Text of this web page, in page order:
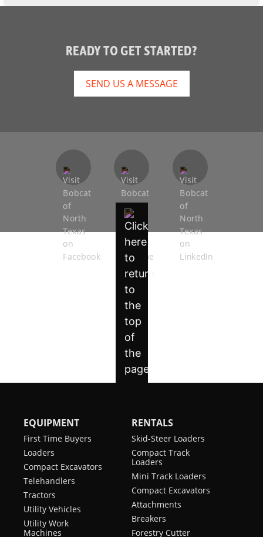
READY TO GET STARTED?
SEND US A MESSAGE
EQUIPMENT
First Time Buyers
Loaders
Compact Excavators
Telehandlers
Tractors
Utility Vehicles
Utility Work
Machines
RENTALS
Skid-Steer Loaders
Compact Track
Loaders
Mini Track Loaders
Compact Excavators
Attachments
Breakers
Forestry Cutter